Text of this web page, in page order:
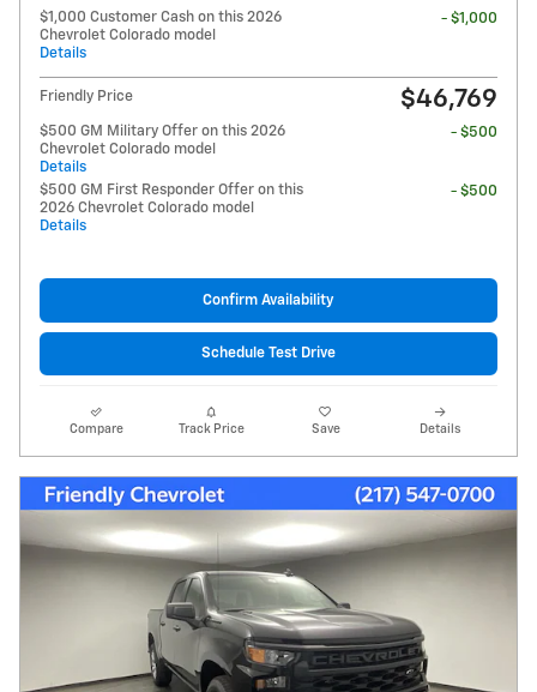
$1,000 Customer Cash on this 2026
Chevrolet Colorado model
Details
- $1,000
Friendly Price $46,769
$500 GM Military Offer on this 2026
Chevrolet Colorado model
Details
- $500
$500 GM First Responder Offer on this
2026 Chevrolet Colorado model
Details
- $500
Confirm Availability
Schedule Test Drive
Compare Track Price Save Details